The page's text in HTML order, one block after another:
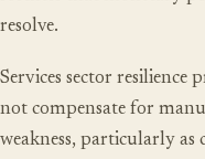
resolve.
Services sector
not compensate for
weakness, particularly as